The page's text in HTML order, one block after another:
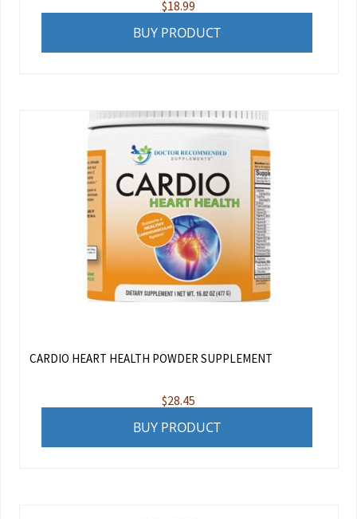
$18.99
BUY PRODUCT
CARDIO HEART HEALTH POWDER SUPPLEMENT
$28.45
BUY PRODUCT